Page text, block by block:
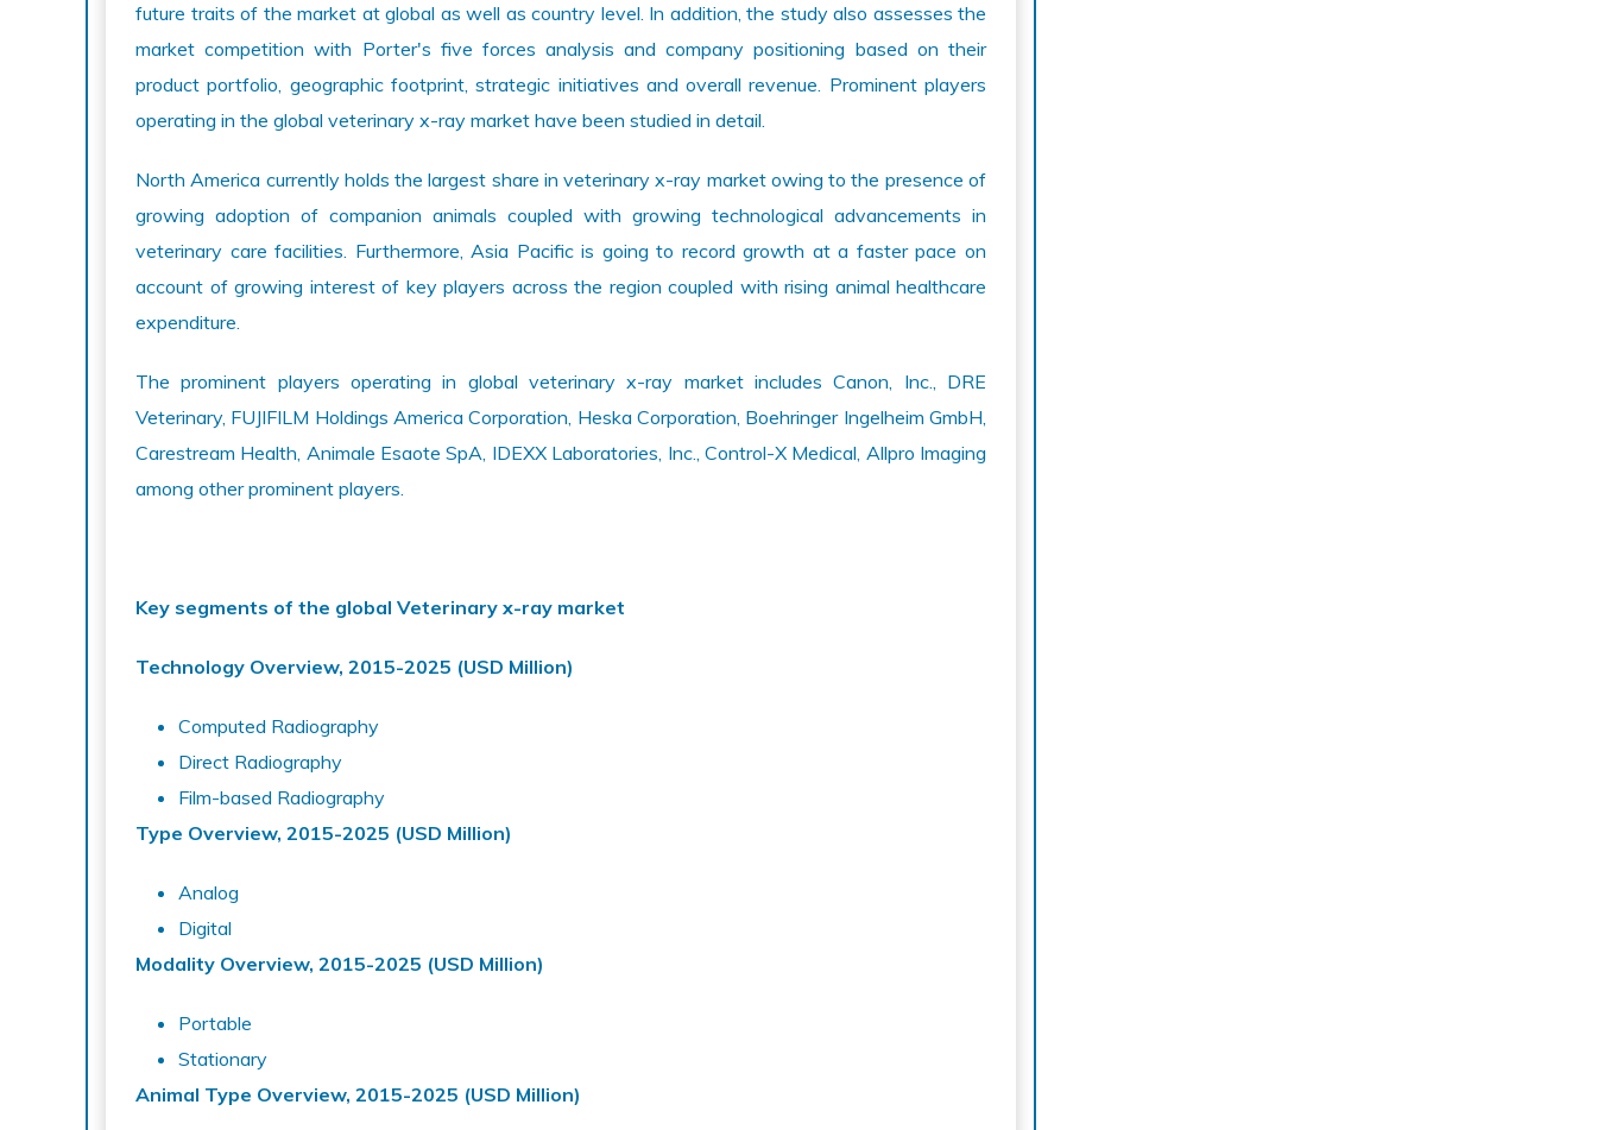
future traits of the market at global as well as country level. In addition, the study also assesses the
market competition with Porter's five forces analysis and company positioning based on their
product portfolio, geographic footprint, strategic initiatives and overall revenue. Prominent players
operating in the global veterinary x-ray market have been studied in detail.
North America currently holds the largest share in veterinary x-ray market owing to the presence of
growing adoption of companion animals coupled with growing technological advancements in
veterinary care facilities. Furthermore, Asia Pacific is going to record growth at a faster pace on
account of growing interest of key players across the region coupled with rising animal healthcare
expenditure.
The prominent players operating in global veterinary x-ray market includes Canon, Inc., DRE
Veterinary, FUJIFILM Holdings America Corporation, Heska Corporation, Boehringer Ingelheim GmbH,
Carestream Health, Animale Esaote SpA, IDEXX Laboratories, Inc., Control-X Medical, Allpro Imaging
among other prominent players.
Key segments of the global Veterinary x-ray market
Technology Overview, 2015-2025 (USD Million)
Computed Radiography
Direct Radiography
Film-based Radiography
Type Overview, 2015-2025 (USD Million)
Analog
Digital
Modality Overview, 2015-2025 (USD Million)
Portable
Stationary
Animal Type Overview, 2015-2025 (USD Million)